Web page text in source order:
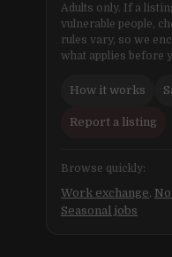
Adults only. If a
vulnerable people,
rules vary, so we
what applies before
How it works
Report a listing
Browse quickly:
Work exchange,
Seasonal jobs